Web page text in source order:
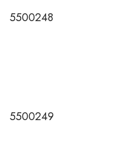
5500248
5500249